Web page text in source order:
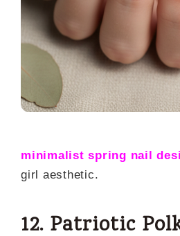
minimalist spring nail
girl aesthetic.
12. Patriotic